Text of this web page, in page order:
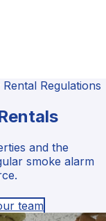
Regulations
and the
smoke alarm
team